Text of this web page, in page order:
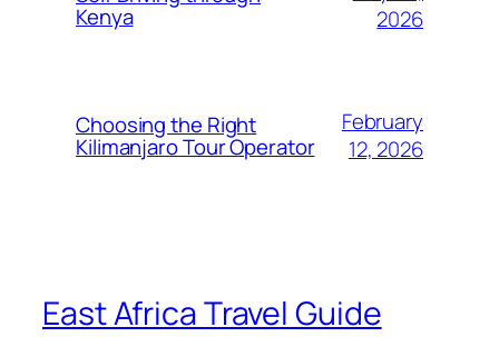
Kenya
2026
Choosing the Right
Kilimanjaro Tour Operator
February
12, 2026
East Africa Travel Guide